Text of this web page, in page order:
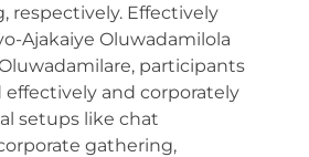
respectively. Effectively
Ajakaiye Oluwadamilola
participants
and corporately
setups like chat
gathering,